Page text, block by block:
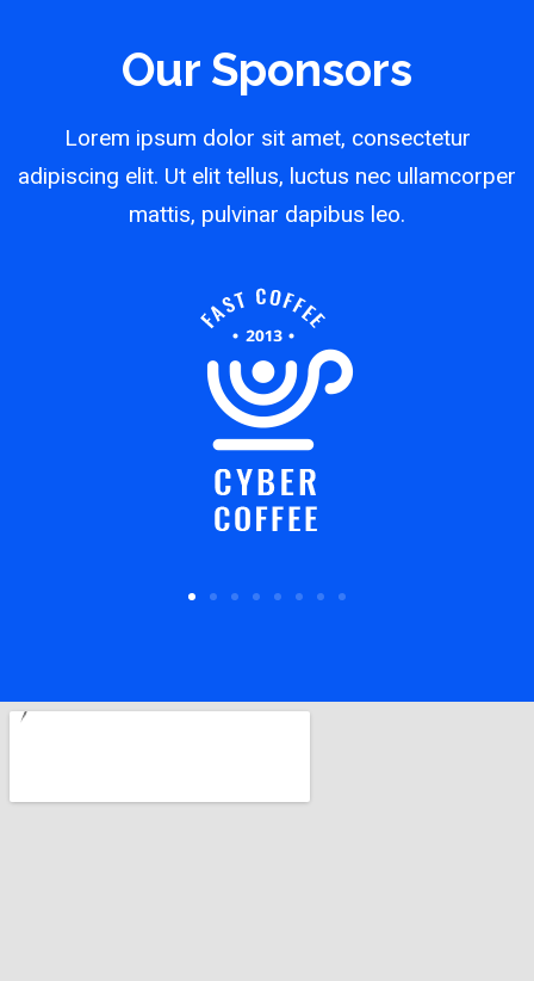
Our Sponsors
Lorem ipsum dolor sit amet, consectetur
adipiscing elit. Ut elit tellus, luctus nec ullamcorper
mattis, pulvinar dapibus leo.